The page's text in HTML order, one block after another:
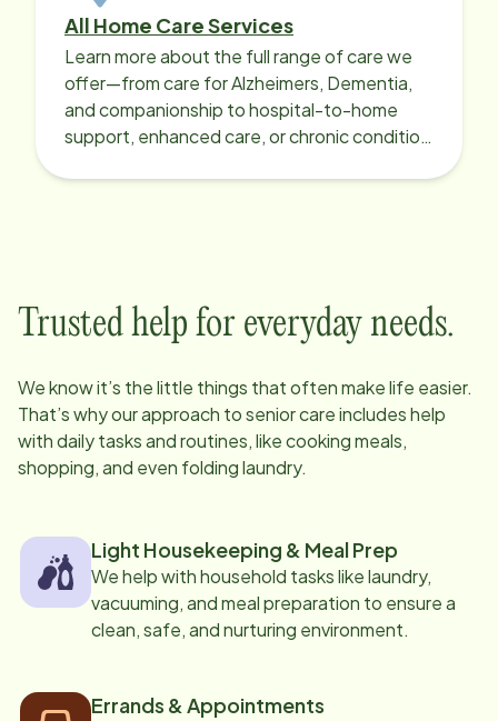
All Home Care Services
Learn more about the full range of care we
offer—from care for Alzheimers, Dementia,
and companionship to hospital-to-home
support, enhanced care, or chronic condition
Trusted help for everyday needs.
We know it’s the little things that often make life easier.
That’s why our approach to senior care includes help
with daily tasks and routines, like cooking meals,
shopping, and even folding laundry.
Light Housekeeping & Meal Prep
We help with household tasks like laundry,
vacuuming, and meal preparation to ensure a
clean, safe, and nurturing environment.
Errands & Appointments